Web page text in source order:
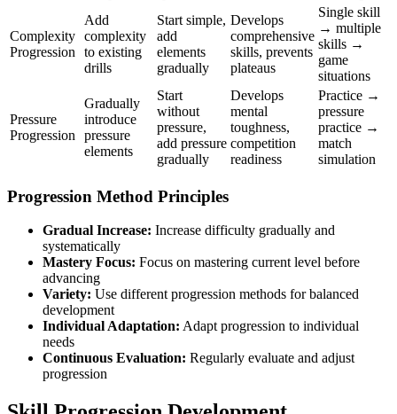
Complexity
Progression
Add
complexity
to existing
drills
Start simple,
add
elements
gradually
Develops
comprehensive
skills, prevents
plateaus
Single skill
→ multiple
skills →
game
situations
Pressure
Progression
Gradually
introduce
pressure
elements
Start
without
pressure,
add pressure
gradually
Develops
mental
toughness,
competition
readiness
Practice →
pressure
practice →
match
simulation
Progression Method Principles
Gradual Increase: Increase difficulty gradually and
systematically
Mastery Focus: Focus on mastering current level before
advancing
Variety: Use different progression methods for balanced
development
Individual Adaptation: Adapt progression to individual
needs
Continuous Evaluation: Regularly evaluate and adjust
progression